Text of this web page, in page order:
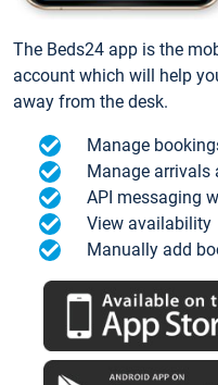
The Beds24 app is the
account which will help
away from the desk.
Manage
Manage arrivals
API messaging
View availability
Manually add